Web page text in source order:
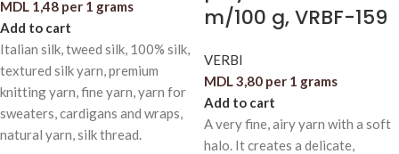
MDL 1,48 per 1 grams
Add to cart
Italian silk, tweed silk, 100% silk,
textured silk yarn, premium
knitting yarn, fine yarn, yarn for
sweaters, cardigans and wraps,
natural yarn, silk thread.
m/100 g, VRBF-159
VERBI
MDL3,80 per 1 grams
Add to cart
A very fine, airy yarn with a soft
halo. It creates a delicate,